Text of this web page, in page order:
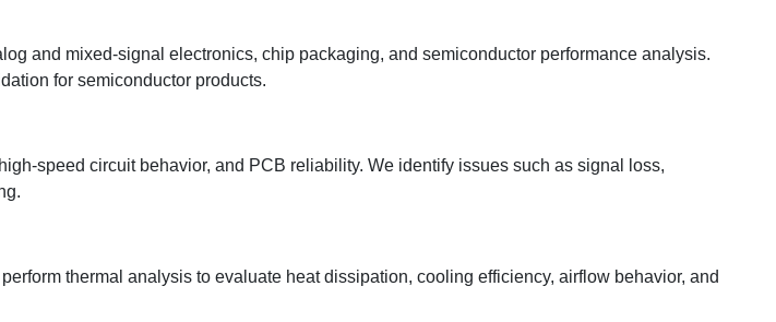
and mixed-signal electronics, chip packaging, and semiconductor performance analysis.
for semiconductor products.
speed circuit behavior, and PCB reliability. We identify issues such as signal loss,
thermal analysis to evaluate heat dissipation, cooling efficiency, airflow behavior, and